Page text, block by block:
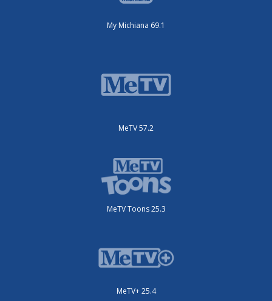
My Michiana 69.1
MeTV 57.2
MeTV Toons 25.3
MeTV+ 25.4